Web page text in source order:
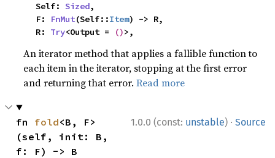
    Self:
Sized,
    F:
FnMut(Self::Item) -> R,
    R:
Try<Output = ()>,
An iterator method that applies a fallible function to
each item in the iterator, stopping at the first error
and returning that error.Read more
1.0.0 (const: unstable) · Source
fn fold<B, F>
(self, init: B,
f: F) -> B